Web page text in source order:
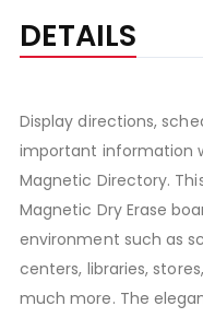
DETAILS
Display directions,
important information
Magnetic Directory.
Magnetic Dry Erase
environment such as
centers, libraries,
much more. The